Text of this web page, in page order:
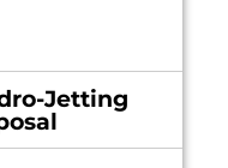
Jetting